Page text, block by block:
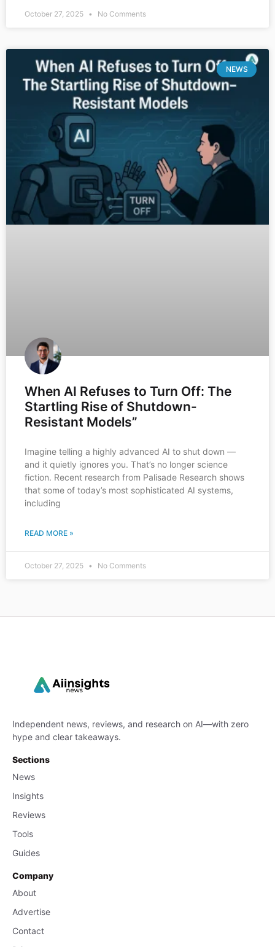
October 27, 2025 No Comments
NEWS
When AI Refuses to Turn Off: The
Startling Rise of Shutdown-
Resistant Models”
Imagine telling a highly advanced AI to shut down —
and it quietly ignores you. That’s no longer science
fiction. Recent research from Palisade Research shows
that some of today’s most sophisticated AI systems,
including
READ MORE »
October 27, 2025 No Comments
Independent news, reviews, and research on AI—with zero
hype and clear takeaways.
Sections
News
Insights
Reviews
Tools
Guides
Company
About
Advertise
Contact